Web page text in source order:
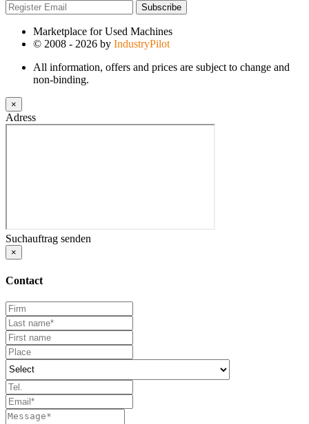
Subscribe
Marketplace for Used Machines
© 2008 - 2026 by IndustryPilot
All information, offers and prices are subject to change and
non-binding.
×
Adress
Suchauftrag senden
×
Contact